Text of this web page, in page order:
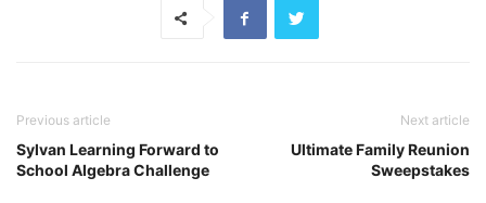
Previous article
Sylvan Learning Forward to
School Algebra Challenge
Next article
Ultimate Family Reunion
Sweepstakes